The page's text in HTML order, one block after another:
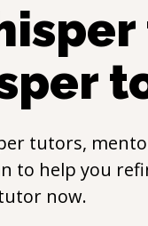
tutors,
to help you
now.